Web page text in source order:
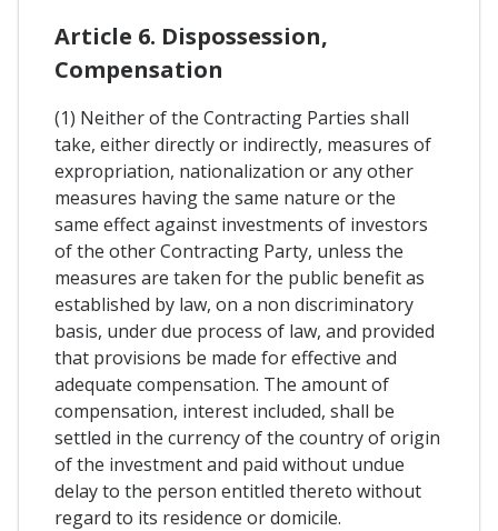
Article 6. Dispossession,
Compensation
(1) Neither of the Contracting Parties shall
take, either directly or indirectly, measures of
expropriation, nationalization or any other
measures having the same nature or the
same effect against investments of investors
of the other Contracting Party, unless the
measures are taken for the public benefit as
established by law, on a non discriminatory
basis, under due process of law, and provided
that provisions be made for effective and
adequate compensation. The amount of
compensation, interest included, shall be
settled in the currency of the country of origin
of the investment and paid without undue
delay to the person entitled thereto without
regard to its residence or domicile.